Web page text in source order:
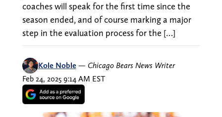
coaches will speak for the first time since the
season ended, and of course marking a major
step in the evaluation process for the […]
Kole Noble — Chicago Bears News Writer
Feb 24, 2025 9:14 AM EST